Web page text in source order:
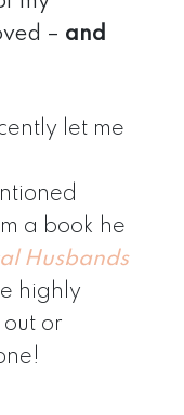
– and
let me
a book he
Husbands
highly
or